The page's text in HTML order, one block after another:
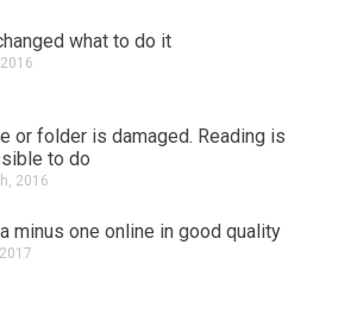
what to do it
or folder is damaged. Reading is
to do
2016
minus one online in good quality